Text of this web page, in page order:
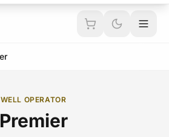
WELL OPERATOR
Premier